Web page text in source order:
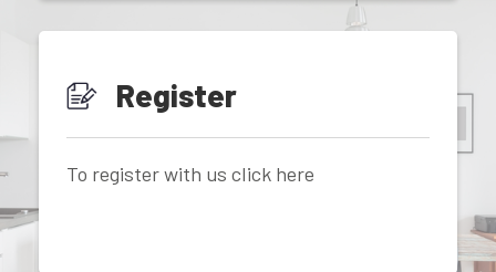
Register
To register with us click here